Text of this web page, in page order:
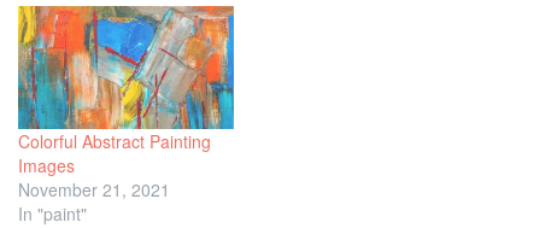
Colorful Abstract Painting
Images
November 21, 2021
In "paint"